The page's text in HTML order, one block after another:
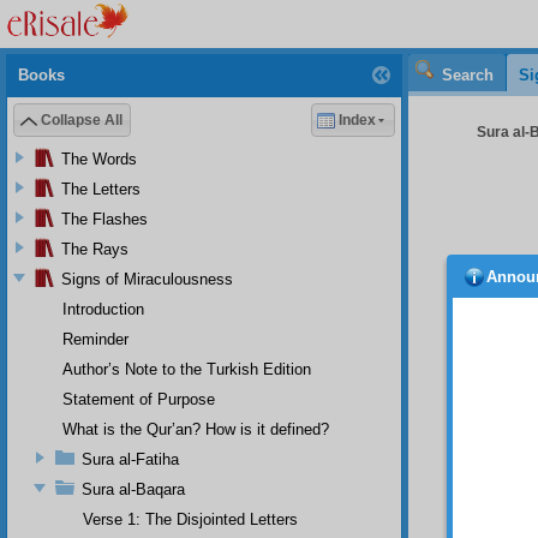
Search
Sura al-
reward
it is
have
and
put
that
Books
Collapse All Index
The Words
The Letters
The Flashes
The Rays
Signs of Miraculousness
Introduction
Reminder
Author’s Note to the Turkish Edition
Statement of Purpose
What is the Qur’an? How is it defined?
Sura al-Fatiha
Sura al-Baqara
Verse 1: The Disjointed Letters